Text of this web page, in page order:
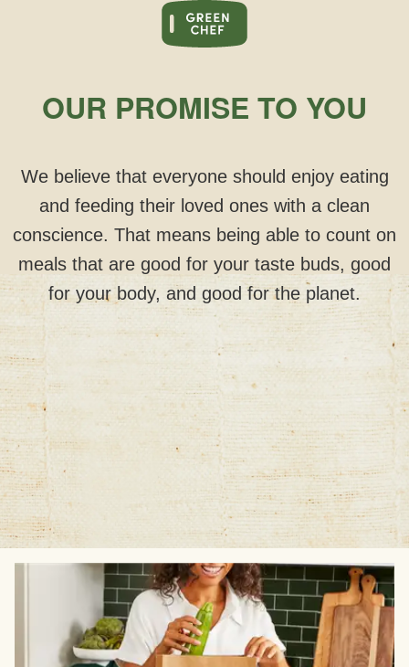
OUR PROMISE TO YOU
We believe that everyone should enjoy eating
and feeding their loved ones with a clean
conscience. That means being able to count on
meals that are good for your taste buds, good
for your body, and good for the planet.